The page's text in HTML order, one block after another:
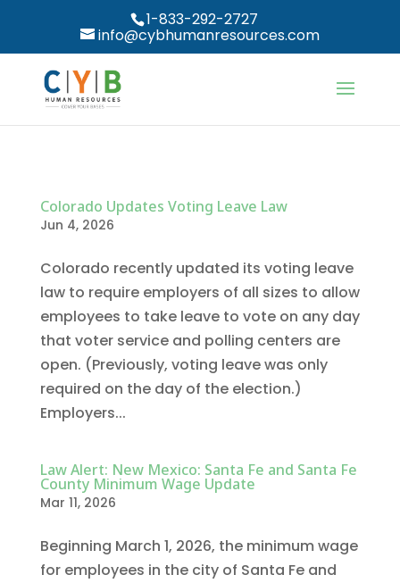
1-833-292-2727
info@cybhumanresources.com
Colorado Updates Voting Leave Law
Jun 4, 2026
Colorado recently updated its voting leave
law to require employers of all sizes to allow
employees to take leave to vote on any day
that voter service and polling centers are
open. (Previously, voting leave was only
required on the day of the election.)
Employers...
Law Alert: New Mexico: Santa Fe and Santa Fe
County Minimum Wage Update
Mar 11, 2026
Beginning March 1, 2026, the minimum wage
for employees in the city of Santa Fe and